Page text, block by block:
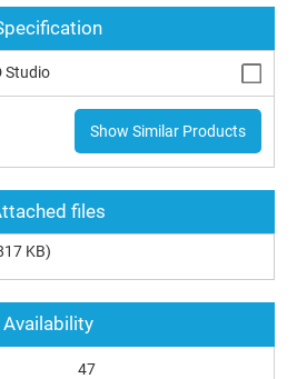
Studio
Show Similar Products
files
KB)
Availability
47